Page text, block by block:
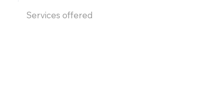
Services offered